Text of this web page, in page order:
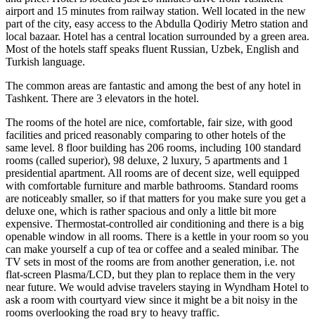
airport and 15 minutes from railway station. Well located in the new
part of the city, easy access to the Abdulla Qodiriy Metro station and
local bazaar. Hotel has a central location surrounded by a green area.
Most of the hotels staff speaks fluent Russian, Uzbek, English and
Turkish language.
The common areas are fantastic and among the best of any hotel in
Tashkent. There are 3 elevators in the hotel.
The rooms of the hotel are nice, comfortable, fair size, with good
facilities and priced reasonably comparing to other hotels of the
same level. 8 floor building has 206 rooms, including 100 standard
rooms (called superior), 98 deluxe, 2 luxury, 5 apartments and 1
presidential apartment. All rooms are of decent size, well equipped
with comfortable furniture and marble bathrooms. Standard rooms
are noticeably smaller, so if that matters for you make sure you get a
deluxe one, which is rather spacious and only a little bit more
expensive. Thermostat-controlled air conditioning and there is a big
openable window in all rooms. There is a kettle in your room so you
can make yourself a cup of tea or coffee and a sealed minibar. The
TV sets in most of the rooms are from another generation, i.e. not
flat-screen Plasma/LCD, but they plan to replace them in the very
near future. We would advise travelers staying in Wyndham Hotel to
ask a room with courtyard view since it might be a bit noisy in the
rooms overlooking the road вгу to heavy traffic.